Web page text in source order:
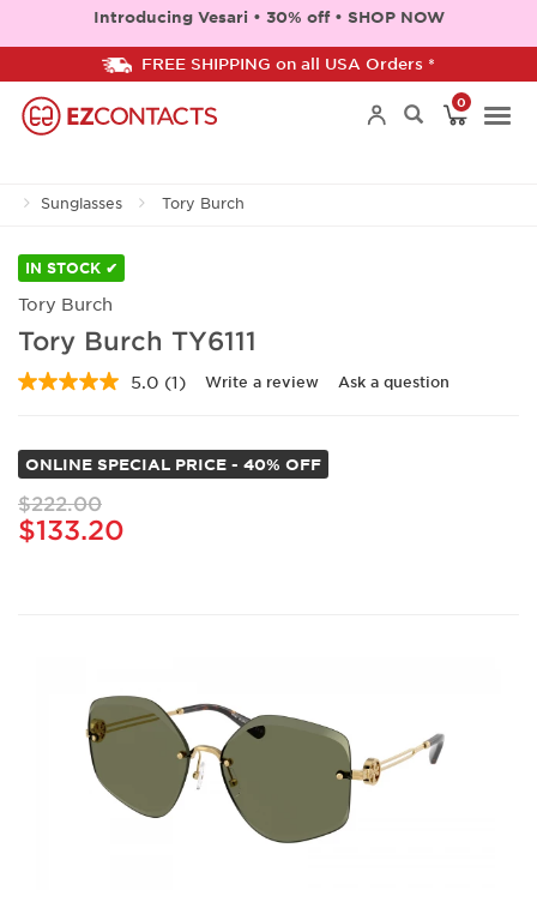
Introducing Vesari • 30% off • SHOP NOW
FREE SHIPPING on all USA Orders *
0
Sunglasses Tory Burch
IN STOCK ✔
Tory Burch
Tory Burch TY6111
5.0 Read
Same
page
link.
(1) Write a review Ask a question
ONLINE SPECIAL PRICE - 40% OFF
$222.00
$133.20